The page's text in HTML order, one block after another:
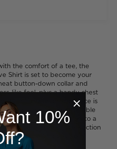
the comfort of a tee, the
Shirt is set to become your
button-down collar and
like feel, plus a handy chest
styling. However, the piece is
knit that's so comfortable
upgrade thanks to a
which delivers extra protection
blue shade is both
10%